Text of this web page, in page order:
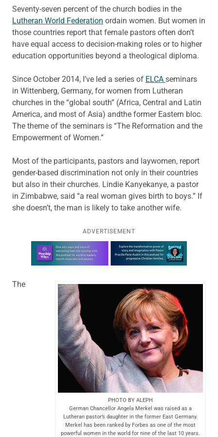
Seventy-seven percent of the church bodies in the
Lutheran World Federation ordain women. But women in
those countries report that female pastors often don’t
have equal access to decision-making roles or to higher
education opportunities beyond a theological diploma.
Since October 2014, I’ve led a series of ELCA seminars
in Wittenberg, Germany, for women from Lutheran
churches in the “global south” (Africa, Central and Latin
America, and most of Asia) andthe former Eastern bloc.
The theme of the seminars is “The Reformation and the
Empowerment of Women.”
Most of the participants, pastors and laywomen, report
gender-based discrimination not only in their countries
but also in their churches. Lindie Kanyekanye, a pastor
in Zimbabwe, said “a real woman gives birth to boys.” If
she doesn’t, the man is likely to take another wife.
ADVERTISEMENT
Learn more about this offer
PHOTO BY ALEPH
German Chancellor Angela Merkel was raised as a
Lutheran pastor’s daughter in the former East Germany.
Merkel has been ranked by Forbes as one of the most
powerful women in the world for nine of the last 10 years.
The